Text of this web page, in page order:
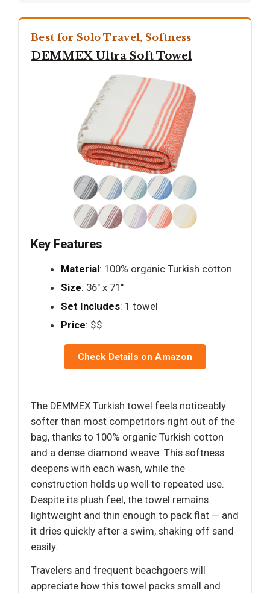
Best for Solo Travel, Softness
DEMMEX Ultra Soft Towel
Key Features
Material: 100% organic Turkish cotton
Size: 36" x 71"
Set Includes: 1 towel
Price: $$
Check Details on Amazon
The DEMMEX Turkish towel feels noticeably
softer than most competitors right out of the
bag, thanks to 100% organic Turkish cotton
and a dense diamond weave. This softness
deepens with each wash, while the
construction holds up well to repeated use.
Despite its plush feel, the towel remains
lightweight and thin enough to pack flat — and
it dries quickly after a swim, shaking off sand
easily.
Travelers and frequent beachgoers will
appreciate how this towel packs small and